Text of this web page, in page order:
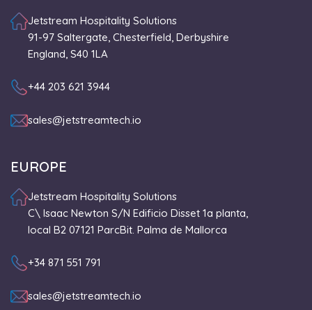
Jetstream Hospitality Solutions
91-97 Saltergate, Chesterfield, Derbyshire
England, S40 1LA
+44 203 621 3944
sales@jetstreamtech.io
EUROPE
Jetstream Hospitality Solutions
C\ Isaac Newton S/N Edificio Disset 1a planta,
local B2 07121 ParcBit. Palma de Mallorca
+34 871 551 791
sales@jetstreamtech.io